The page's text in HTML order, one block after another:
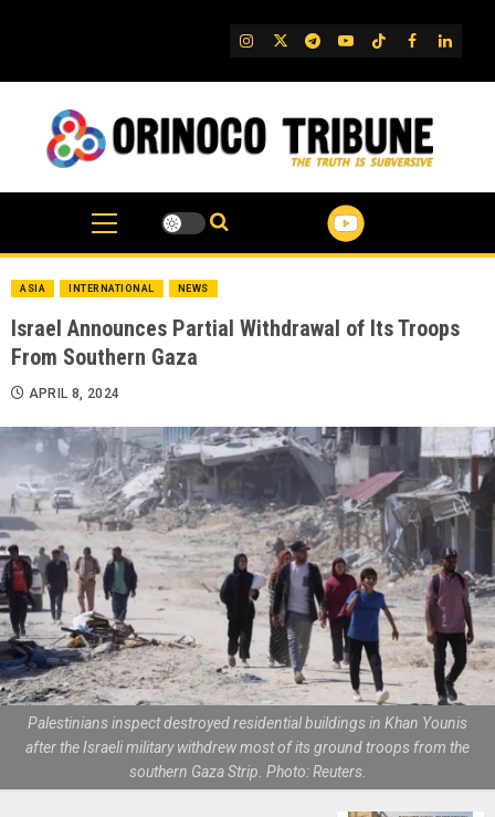
IG TwitterTelegram
YouTube
TikTok
FB
ASIA INTERNATIONAL NEWS
Israel Announces Partial Withdrawal of Its Troops
From Southern Gaza
APRIL 8, 2024
Palestinians inspect destroyed residential buildings in Khan Younis
after the Israeli military withdrew most of its ground troops from the
southern Gaza Strip. Photo: Reuters.